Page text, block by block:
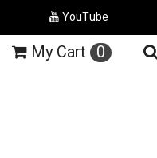
YouTube
MyCart 0